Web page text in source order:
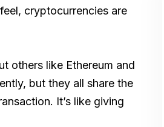
cryptocurrencies are
others like Ethereum and
but they all share the
It’s like giving